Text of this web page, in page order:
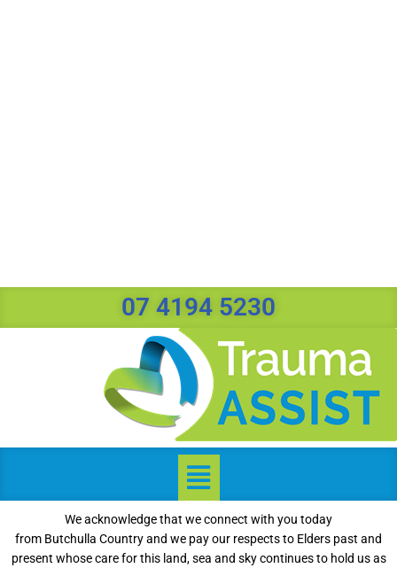
07 4194 5230
We acknowledge that we connect with you today
from Butchulla Country and we pay our respects to Elders past and
present whose care for this land, sea and sky continues to hold us as